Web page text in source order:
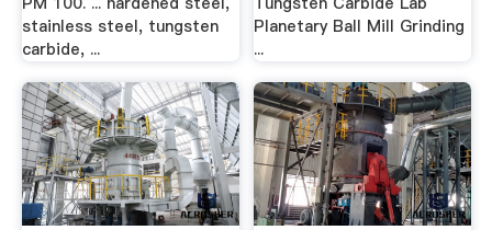
stainless steel, tungsten
carbide, ...
Planetary Ball Mill Grinding
...